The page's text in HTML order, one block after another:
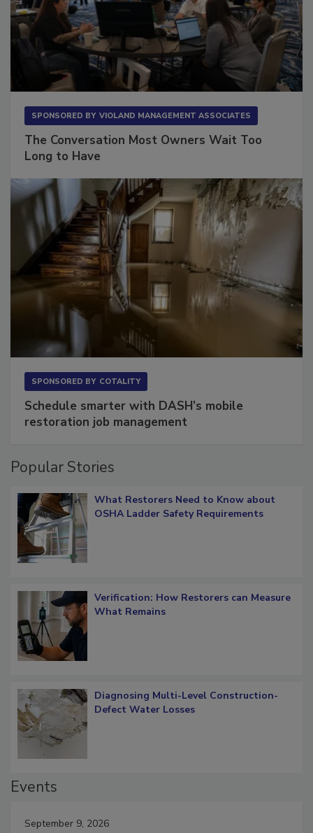
The Conversation Most Owners Wait Too
Schedule smarter with DASH’s mobile
What Restorers Need to Know about
Verification: How Restorers can Measure
Diagnosing Multi-Level Construction-